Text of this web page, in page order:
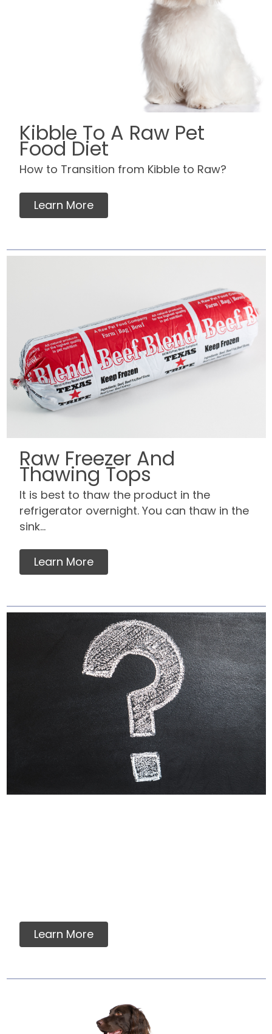
Kibble To A Raw Pet
Food Diet
How to Transition from Kibble to Raw?
Learn More
Raw Freezer And
Thawing Tops
It is best to thaw the product in the
refrigerator overnight. You can thaw in the
sink...
Learn More
Learn More